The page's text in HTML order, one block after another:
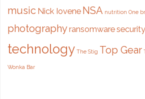
music Nick Iovene NSA nutrition One
photographyransomwaresecurity
technology The Stig Top Gear
Wonka Bar